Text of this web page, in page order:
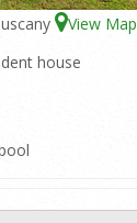
View Map
house